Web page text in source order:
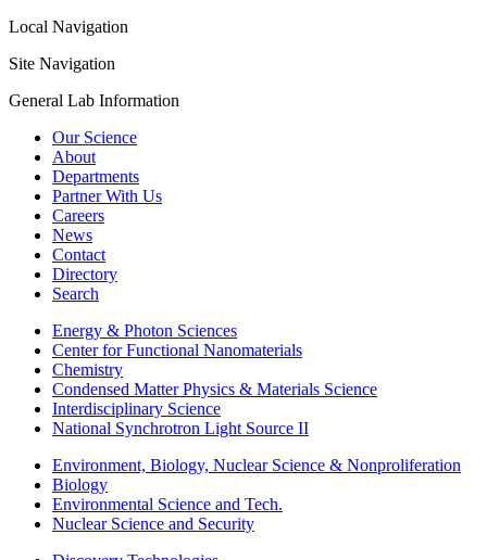
Local Navigation
Site Navigation
General Lab Information
Our Science
About
Departments
Partner With Us
Careers
News
Contact
Directory
Search
Energy & Photon Sciences
Center for Functional Nanomaterials
Chemistry
Condensed Matter Physics & Materials Science
Interdisciplinary Science
National Synchrotron Light Source II
Environment, Biology, Nuclear Science & Nonproliferation
Biology
Environmental Science and Tech.
Nuclear Science and Security